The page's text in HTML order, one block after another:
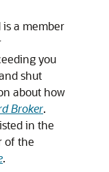
a member
you
shut
about how
Broker.
in the
of the
.